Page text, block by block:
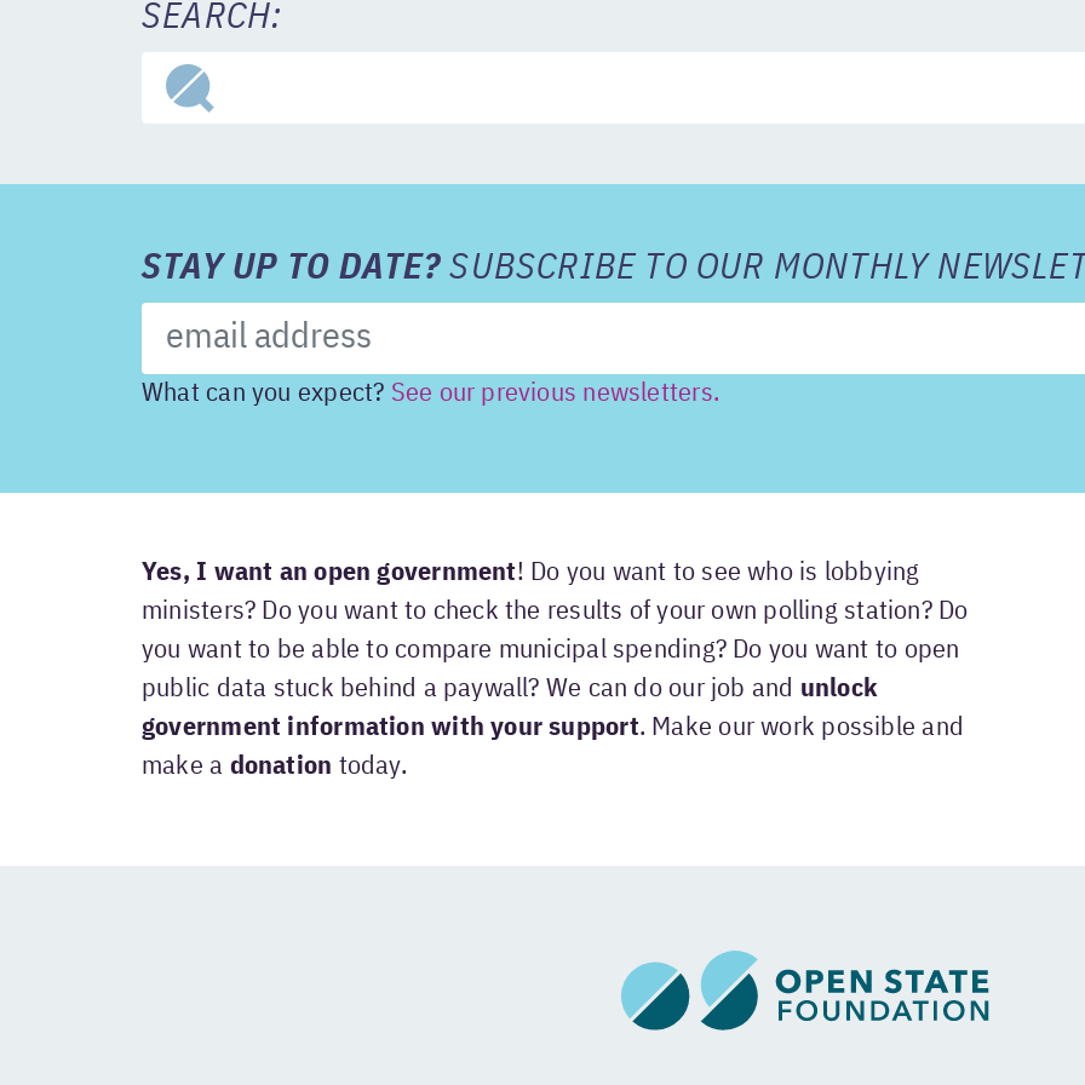
SEARCH:
STAY UP TO DATE? SUBSCRIBE TO OUR MONTHLY
What can you expect? See our previous newsletters.
Yes, I want an open government! Do you want to see who is lobbying
ministers? Do you want to check the results of your own polling station? Do
you want to be able to compare municipal spending? Do you want to open
public data stuck behind a paywall? We can do our job and unlock
government information with your support. Make our work possible and
make a donation today.